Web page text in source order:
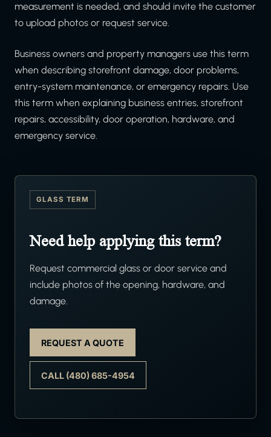
measurement is needed, and should invite the customer
to upload photos or request service.
Business owners and property managers use this term
when describing storefront damage, door problems,
entry-system maintenance, or emergency repairs. Use
this term when explaining business entries, storefront
repairs, accessibility, door operation, hardware, and
emergency service.
GLASS TERM
Need help applying this term?
Request commercial glass or door service and
include photos of the opening, hardware, and
damage.
REQUEST A QUOTE
CALL (480) 685-4954